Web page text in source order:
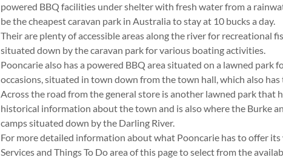
powered BBQ facilities under shelter with fresh water from a
be the cheapest caravan park in Australia to stay at 10 bucks a day.
Their are plenty of accessible areas along the river for recreational
situated down by the caravan park for various boating activities.
Pooncarie also has a powered BBQ area situated on a lawned park
occasions, situated in town down from the town hall, which also
Across the road from the general store is another lawned park that
historical information about the town and is also where the Burke
camps situated down by the Darling River.
For more detailed information about what Pooncarie has to offer
Services and Things To Do area of this page to select from the